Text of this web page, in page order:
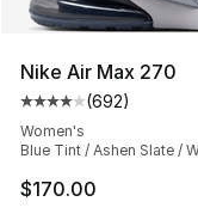
Nike Air Max 270
Average
(692)
Women's
Blue Tint / Ashen Slate /
$170.00